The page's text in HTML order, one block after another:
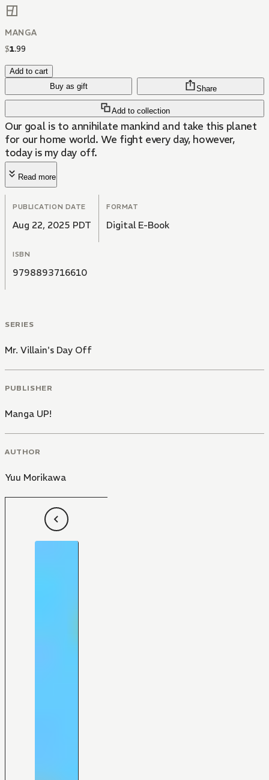
MANGA
$1.99
Add to cart
Buy as gift
Add to collection
Share
Our goal is to annihilate mankind and take this planet
for our home world. We fight every day, however,
today is my day off.
Read more
PUBLICATION DATE
Aug 22, 2025 PDT
FORMAT
Digital E-Book
ISBN
9798893716610
SERIES
Mr. Villain's Day Off
PUBLISHER
Manga UP!
AUTHOR
Yuu Morikawa